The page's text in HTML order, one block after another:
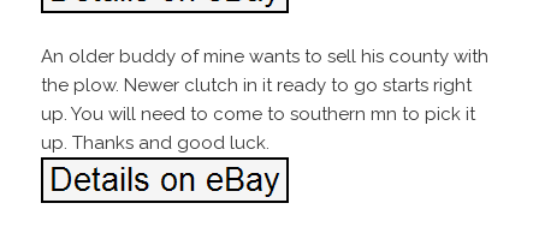
An older buddy of mine wants to sell his county with
the plow. Newer clutch in it ready to go starts right
up. You will need to come to southern mn to pick it
up. Thanks and good luck.